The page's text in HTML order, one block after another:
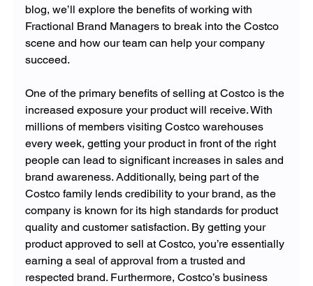
blog, we’ll explore the benefits of working with
Fractional Brand Managers to break into the Costco
scene and how our team can help your company
succeed.
One of the primary benefits of selling at Costco is the
increased exposure your product will receive. With
millions of members visiting Costco warehouses
every week, getting your product in front of the right
people can lead to significant increases in sales and
brand awareness. Additionally, being part of the
Costco family lends credibility to your brand, as the
company is known for its high standards for product
quality and customer satisfaction. By getting your
product approved to sell at Costco, you’re essentially
earning a seal of approval from a trusted and
respected brand. Furthermore, Costco’s business